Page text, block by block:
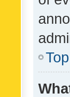
Top